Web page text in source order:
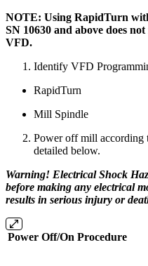
NOTE: Using RapidTurn
SN 10630 and above does
VFD.
Identify VFD
RapidTurn
Mill Spindle
Power off mill according
detailed below.
Warning! Electrical Shock
before making any electrical
results in serious injury or
Power Off/On Procedure